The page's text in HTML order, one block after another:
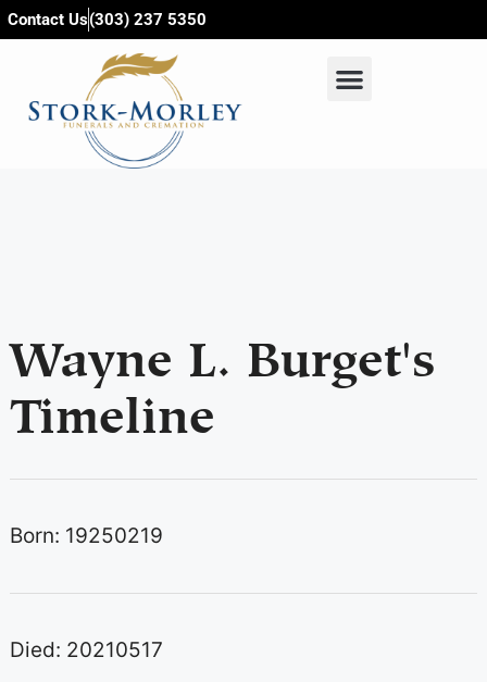
content
Contact Us(303) 237 5350
Wayne L. Burget's
Timeline
Born: 19250219
Died: 20210517